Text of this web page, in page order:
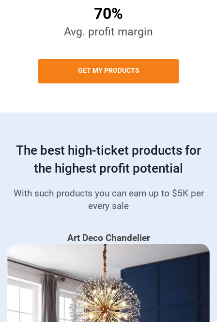
70%
Avg. profit margin
GET MY PRODUCTS
The best high-ticket products for
the highest profit potential
With such products you can earn up to $5K per
every sale
Art Deco Chandelier